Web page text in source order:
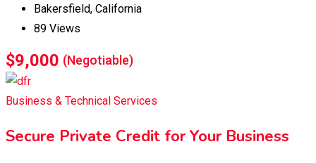
Bakersfield, California
89 Views
$9,000 (Negotiable)
Business & Technical Services
Secure Private Credit for Your Business